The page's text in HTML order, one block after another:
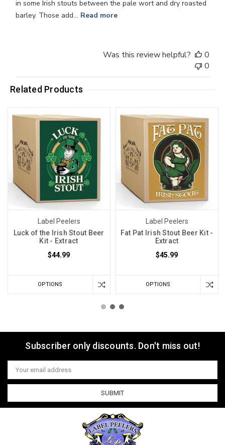
in some Irish stouts between the pale wort and dry roasted
barley. Those add... Read more
Was this review helpful?
0
0
Related Products
Label Peelers
Luck of the Irish Stout Beer
Kit - Extract
$44.99
OPTIONS
Label Peelers
Fat Pat Irish Stout Beer Kit -
Extract
$45.99
OPTIONS
Subscriber only discounts. Don't miss out!
Email
Address